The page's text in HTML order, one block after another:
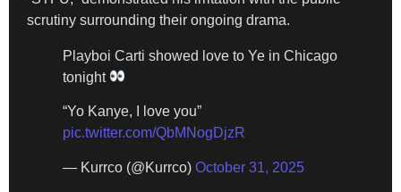
scrutiny surrounding their ongoing drama.
Playboi Carti showed love to Ye in Chicago
tonight
“Yo Kanye, I love you”
pic.twitter.com/QbMNogDjzR
— Kurrco (@Kurrco) October 31, 2025